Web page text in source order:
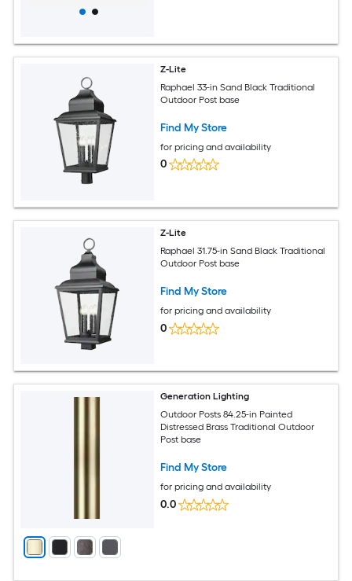
Z-Lite
Raphael 33-in Sand Black Traditional
Outdoor Post base
Find My Store
for pricing and availability
0
Z-Lite
Raphael 31.75-in Sand Black Traditional
Outdoor Post base
Find My Store
for pricing and availability
0
Generation Lighting
Outdoor Posts 84.25-in Painted
Distressed Brass Traditional Outdoor
Post base
Find My Store
for pricing and availability
0.0